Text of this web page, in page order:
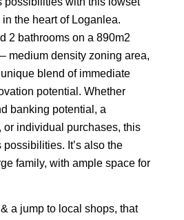
the heart of Loganlea.
2 bathrooms on a 890m2
medium density zoning area,
blend of immediate
potential. Whether
banking potential, a
or individual purchases, this
It’s also the
family, with ample space for
a jump to local shops, that